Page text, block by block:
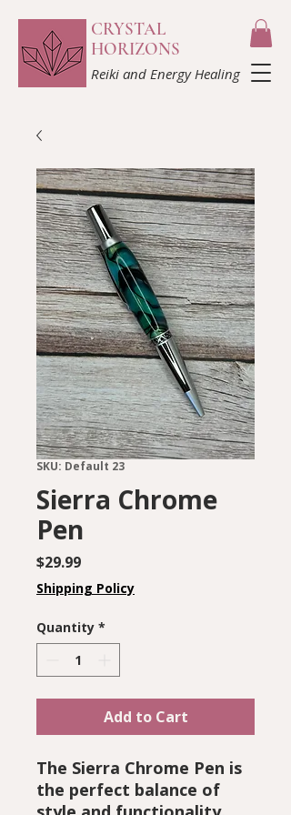
CRYSTAL
HORIZONS
Reiki and Energy Healing
SKU: Default 23
Sierra Chrome
Pen
$29.99Price
Shipping Policy
Quantity *
Add to Cart
The Sierra Chrome Pen is
the perfect balance of